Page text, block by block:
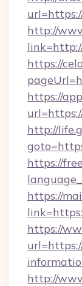
http://
https://
https://
http://
https://
https://
https://
http://